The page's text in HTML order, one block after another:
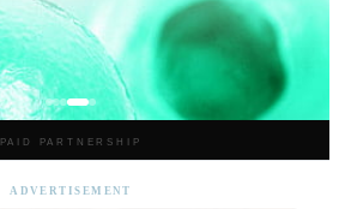
PAID PARTNERSHIP
ADVERTISEMENT